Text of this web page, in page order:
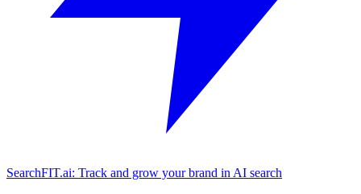
SearchFIT.ai: Track and grow your brand in AI search